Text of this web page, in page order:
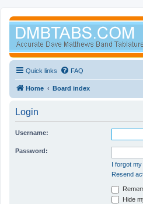
Quick links FAQ
Home Board index
Login
Username:
Password:
I forgot
Resend
Hide